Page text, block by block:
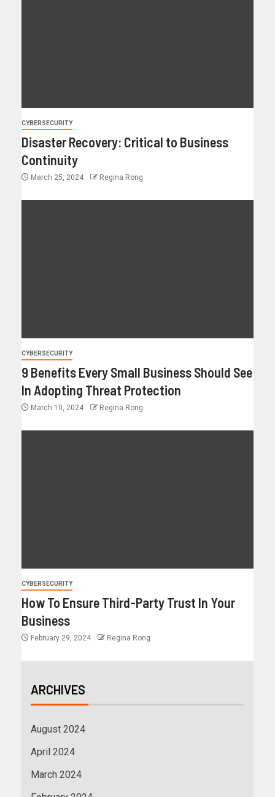
CYBERSECURITY
Disaster Recovery: Critical to Business
Continuity
March 25, 2024 Regina Rong
CYBERSECURITY
9 Benefits Every Small Business Should See
In Adopting Threat Protection
March 10, 2024 Regina Rong
CYBERSECURITY
How To Ensure Third-Party Trust In Your
Business
February 29, 2024 Regina Rong
ARCHIVES
August 2024
April 2024
March 2024